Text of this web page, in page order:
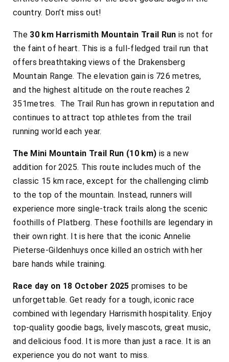
country. Don’t miss out!
The 30 km Harrismith Mountain Trail Run is not for
the faint of heart. This is a full-fledged trail run that
offers breathtaking views of the Drakensberg
Mountain Range. The elevation gain is 726 metres,
and the highest altitude on the route reaches 2
351metres. The Trail Run has grown in reputation and
continues to attract top athletes from the trail
running world each year.
The Mini Mountain Trail Run (10 km) is a new
addition for 2025. This route includes much of the
classic 15 km race, except for the challenging climb
to the top of the mountain. Instead, runners will
experience more single-track trails along the scenic
foothills of Platberg. These foothills are legendary in
their own right. It is here that the iconic Annelie
Pieterse-Gildenhuys once killed an ostrich with her
bare hands while training.
Race day on 18 October 2025 promises to be
unforgettable. Get ready for a tough, iconic race
combined with legendary Harrismith hospitality. Enjoy
top-quality goodie bags, lively mascots, great music,
and delicious food. It is more than just a race. It is an
experience you do not want to miss.